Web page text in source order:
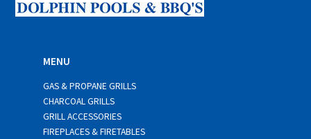
MENU
GAS & PROPANE GRILLS
CHARCOAL GRILLS
GRILL ACCESSORIES
FIREPLACES & FIRETABLES